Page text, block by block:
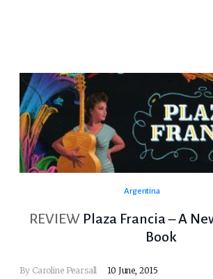
Argentina
REVIEW Plaza Francia – A
Book
By Caroline Pearsall 10 June, 2015